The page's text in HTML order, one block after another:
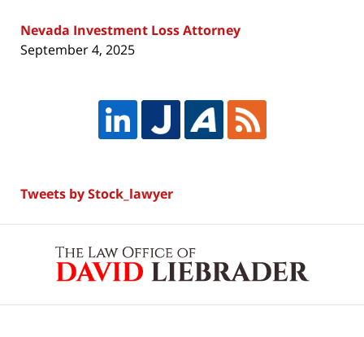
Nevada Investment Loss Attorney
September 4, 2025
Tweets by Stock_lawyer
Information